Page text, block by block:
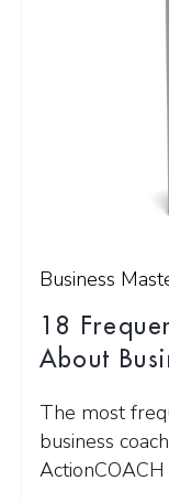
Business
18
About
The most
business